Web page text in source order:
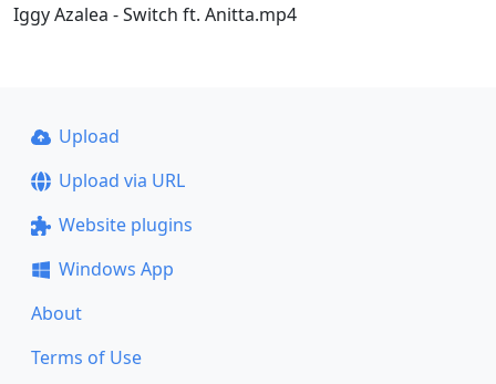
Iggy Azalea - Switch ft. Anitta.mp4
Upload
Upload via URL
Website plugins
Windows App
About
Terms of Use